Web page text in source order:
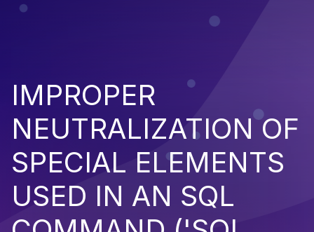
IMPROPER
NEUTRALIZATION OF
SPECIAL ELEMENTS
USED IN AN SQL